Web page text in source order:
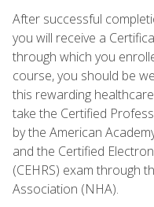
After successful
you will receive a
through which you
course, you should be
this rewarding
take the Certified
by the American
and the Certified
(CEHRS) exam through
Association (NHA).